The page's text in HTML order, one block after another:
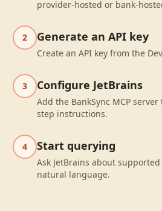
provider-hosted or bank-
2 Generate an API key
Create an API key from the
3 Configure JetBrains
Add the BankSync MCP
step instructions.
4 Start querying
Ask JetBrains about
natural language.